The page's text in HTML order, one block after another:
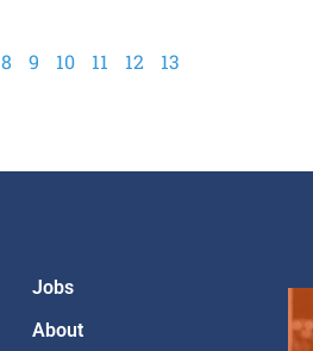
8 9 10 11 12 13
Jobs
About